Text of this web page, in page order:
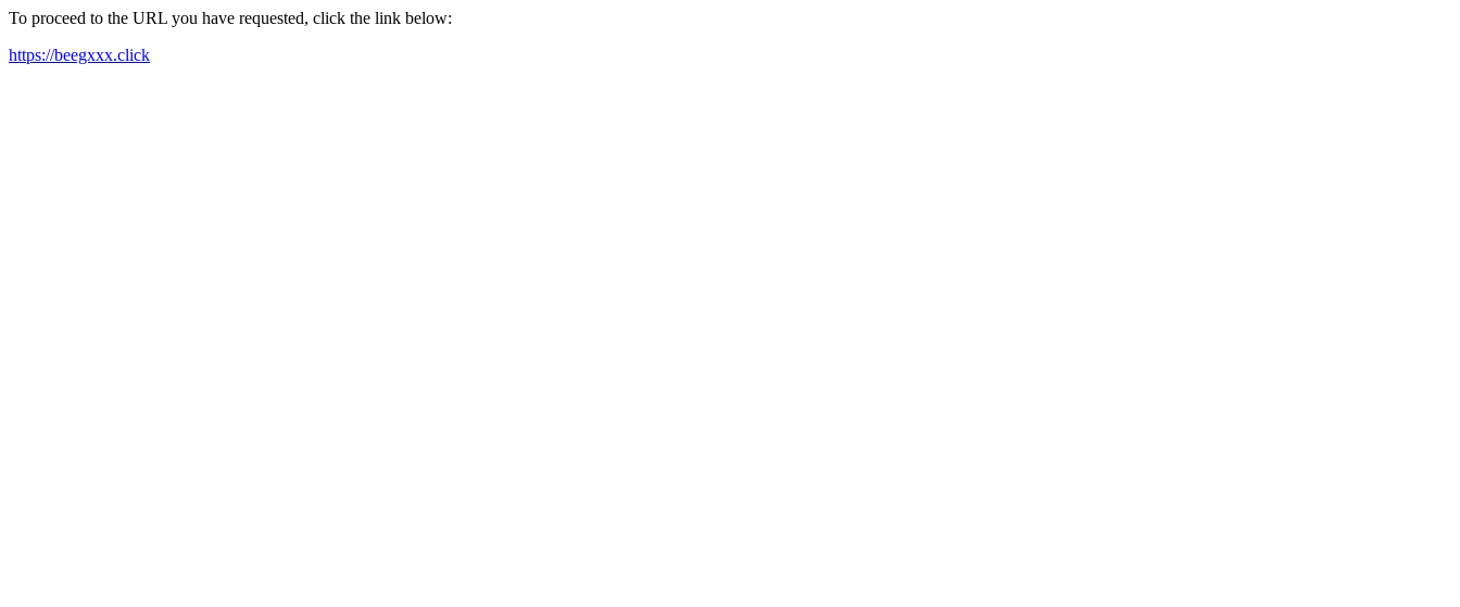
To proceed to the URL you have requested, click the link below:
https://beegxxx.click